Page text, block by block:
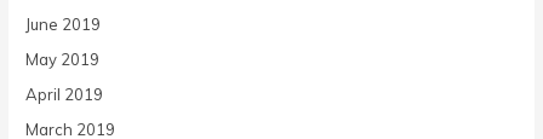
June 2019
May 2019
April 2019
March 2019